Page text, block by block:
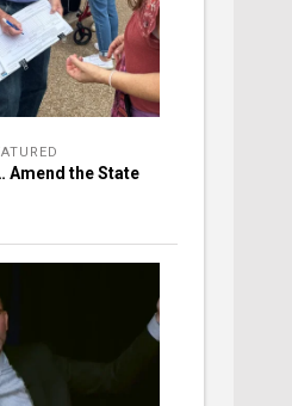
Amend the State